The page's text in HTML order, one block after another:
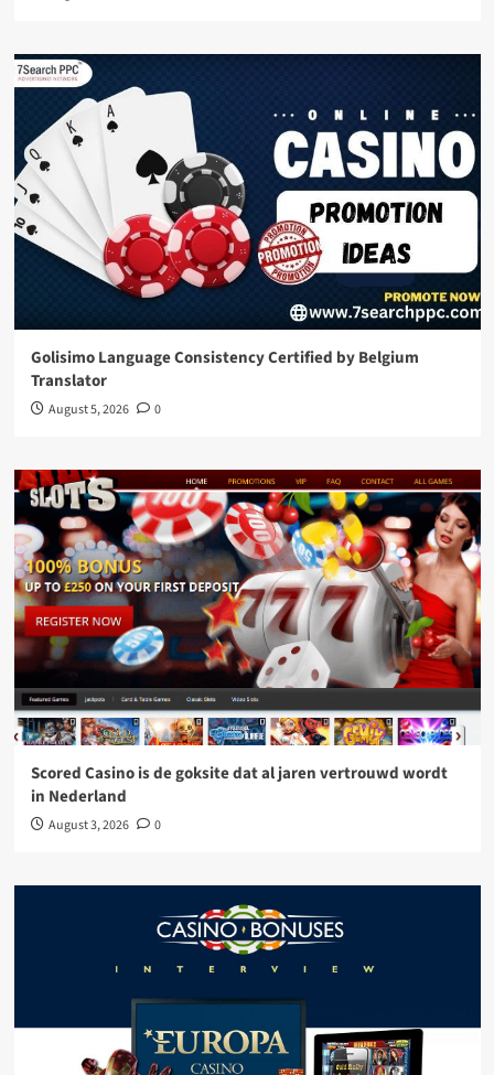
Golisimo Language Consistency Certified by Belgium
Translator
August 5, 2026 0
Scored Casino is de goksite dat al jaren vertrouwd wordt
in Nederland
August 3, 2026 0